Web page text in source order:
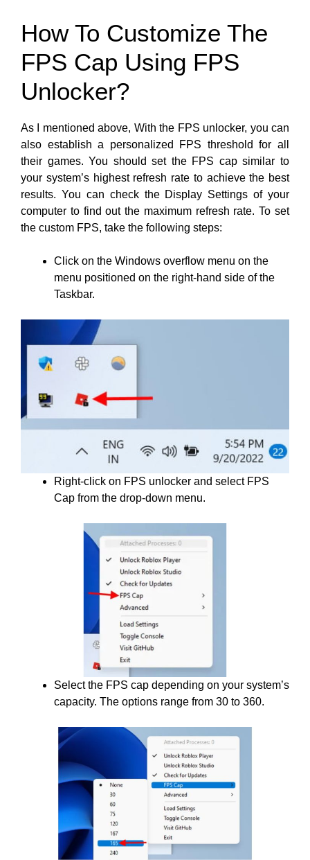
How To Customize The
FPS Cap Using FPS
Unlocker?
As I mentioned above, With the FPS unlocker, you can
also establish a personalized FPS threshold for all
their games. You should set the FPS cap similar to
your system’s highest refresh rate to achieve the best
results. You can check the Display Settings of your
computer to find out the maximum refresh rate. To set
the custom FPS, take the following steps:
Click on the Windows overflow menu on the
menu positioned on the right-hand side of the
Taskbar.
Right-click on FPS unlocker and select FPS
Cap from the drop-down menu.
Select the FPS cap depending on your system’s
capacity. The options range from 30 to 360.